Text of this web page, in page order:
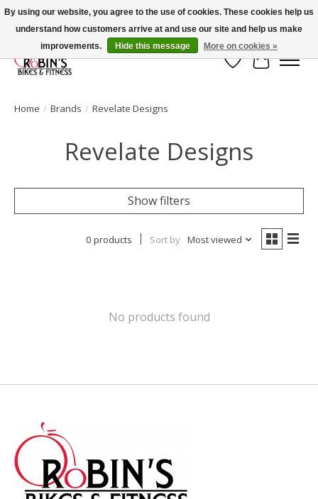
Welcome to Robin's Bike Shop!
Wish List
Cart
Home / Brands / Revelate Designs
Revelate Designs
Show filters
0 products Sort by Most viewed
No products found
By using our website, you agree to the use of cookies. These cookies help us
understand how customers arrive at and use our site and help us make
improvements.
Hide this message More on cookies »